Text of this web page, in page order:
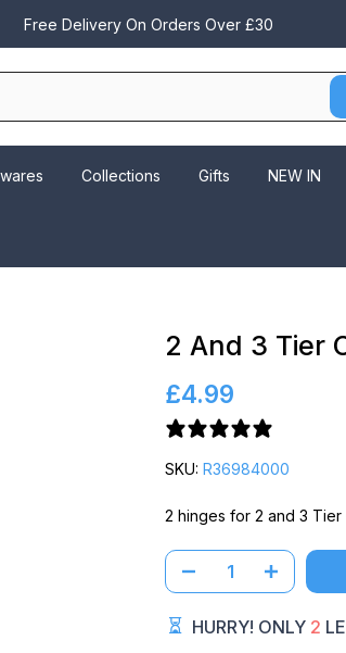
Free Delivery On Orders Over £30
Collections Gifts NEW IN
2 And 3 Tier
£4.99
SKU: R36984000
2 hinges for 2 and 3 Tier
HURRY! ONLY 2